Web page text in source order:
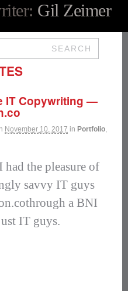
Gil Zeimer
SEARCH
IT Copywriting —
November 10, 2017 in Portfolio,
had the pleasure of
savvy IT guys
a BNI
IT guys.